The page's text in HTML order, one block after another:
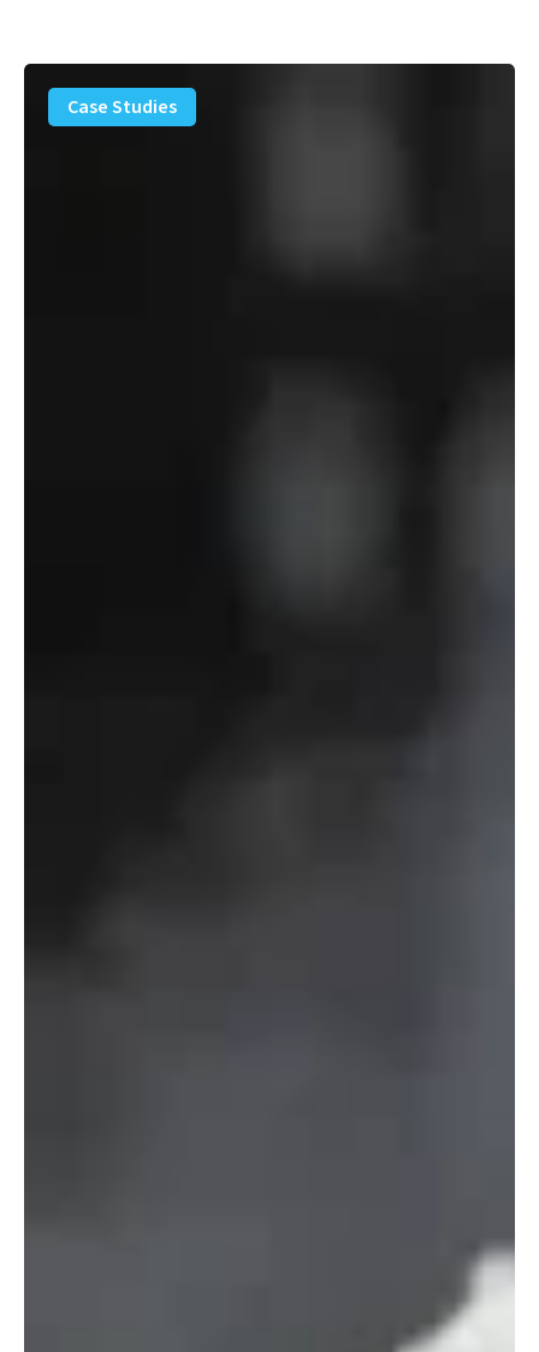
PFAS
Removal
Solution
Case Studies